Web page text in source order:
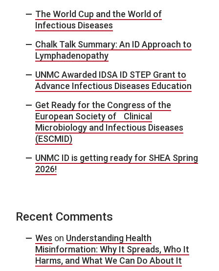
The World Cup and the World of
Infectious Diseases
Chalk Talk Summary: An ID Approach to
Lymphadenopathy
UNMC Awarded IDSA ID STEP Grant to
Advance Infectious Diseases Education
Get Ready for the Congress of the
European Society of Clinical
Microbiology and Infectious Diseases
(ESCMID)
UNMC ID is getting ready for SHEA Spring
2026!
Recent Comments
Wes on Understanding Health
Misinformation: Why It Spreads, Who It
Harms, and What We Can Do About It